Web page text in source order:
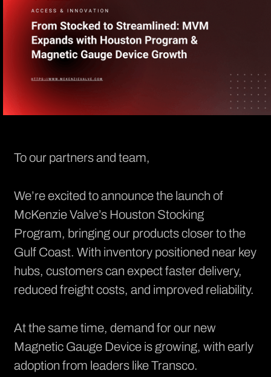
To our partners and team,
We’re excited to announce the launch of
McKenzie Valve’s Houston Stocking
Program, bringing our products closer to the
Gulf Coast. With inventory positioned near key
hubs, customers can expect faster delivery,
reduced freight costs, and improved reliability.
At the same time, demand for our new
Magnetic Gauge Device is growing, with early
adoption from leaders like Transco.